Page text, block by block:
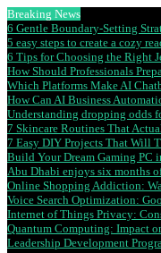
Breaking News
6 Gentle Boundary-Setting
5 easy steps to create a cozy
6 Tips for Choosing the Right
How Should Professionals
Which Platforms Make AI
How Can AI Business
Understanding dropping odds
7 Skincare Routines That
7 Easy DIY Projects That Will
Build Your Dream Gaming PC
Abu Dhabi enjoys six months
Online Shopping Addiction:
Voice Search Optimization:
Internet of Things Privacy:
Quantum Computing: Impact
Leadership Development